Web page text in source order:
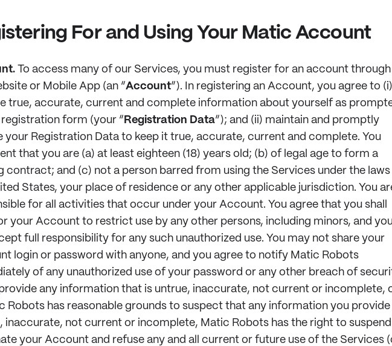
For and Using Your Matic Account
To access many of our Services, you must register for an account through
or Mobile App (an “Account”). In registering an Account, you agree to (i)
true, accurate, current and complete information about yourself as
registration form (your “ Registration Data”); and (ii) maintain and promptly
your Registration Data to keep it true, accurate, current and complete. You
that you are (a) at least eighteen (18) years old; (b) of legal age to form a
contract; and (c) not a person barred from using the Services under the
States, your place of residence or any other applicable jurisdiction. You
for all activities that occur under your Account. You agree that you shall
your Account to restrict use by any other persons, including minors, and
full responsibility for any such unauthorized use. You may not share your
login or password with anyone, and you agree to notify Matic Robots
of any unauthorized use of your password or any other breach of
any information that is untrue, inaccurate, not current or incomplete,
Robots has reasonable grounds to suspect that any information you provide
inaccurate, not current or incomplete, Matic Robots has the right to
your Account and refuse any and all current or future use of the Services